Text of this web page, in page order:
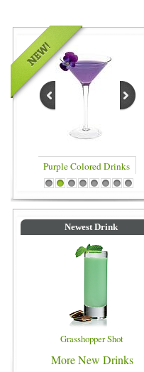
Blue Colored Drinks
1 2 3 4 5 6 7 8
Newest Drink
Grasshopper Shot
More New Drinks